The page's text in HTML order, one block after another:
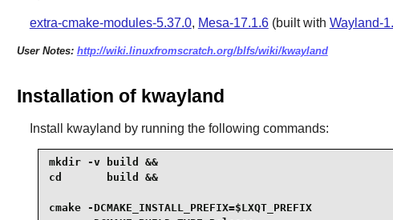
extra-cmake-modules-5.37.0, Mesa-17.1.6(built with Wayland-
User Notes: http://wiki.linuxfromscratch.org/blfs/wiki/kwayland
Installation of kwayland
Install kwayland by running the following commands:
mkdir -v build &&
cd       build &&
cmake -DCMAKE_INSTALL_PREFIX=$LXQT_PREFIX